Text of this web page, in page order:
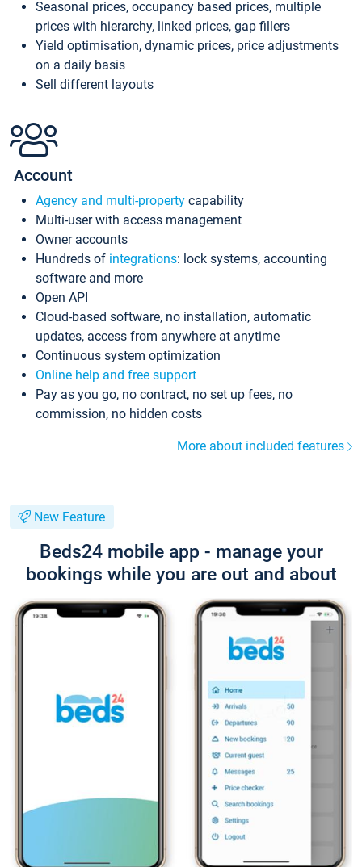
Seasonal prices, occupancy based prices, multiple
prices with hierarchy, linked prices, gap fillers
Yield optimisation, dynamic prices, price adjustments
on a daily basis
Sell different layouts
Account
Agency and multi-property capability
Multi-user with access management
Owner accounts
Hundreds of integrations: lock systems, accounting
software and more
Open API
Cloud-based software, no installation, automatic
updates, access from anywhere at anytime
Continuous system optimization
Online help and free support
Pay as you go, no contract, no set up fees, no
commission, no hidden costs
More about included features
New Feature
Beds24 mobile app - manage your
bookings while you are out and about